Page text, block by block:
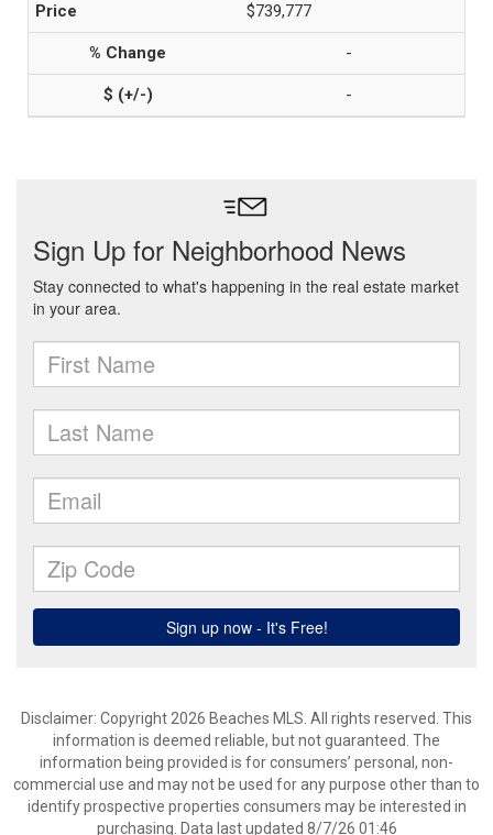
$739,777
-
-
Disclaimer: Copyright 2026 Beaches MLS. All rights reserved. This
information is deemed reliable, but not guaranteed. The
information being provided is for consumers’ personal, non-
commercial use and may not be used for any purpose other than to
identify prospective properties consumers may be interested in
purchasing. Data last updated 8/7/26 01:46